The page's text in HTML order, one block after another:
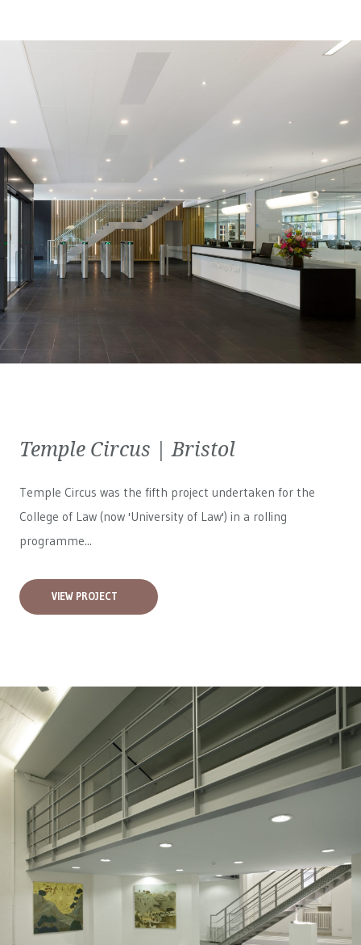
Temple Circus | Bristol
Temple Circus was the fifth project undertaken for the
College of Law (now 'University of Law') in a rolling
programme...
VIEW PROJECT